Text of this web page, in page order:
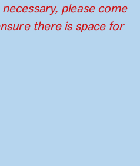
please come
there is space for